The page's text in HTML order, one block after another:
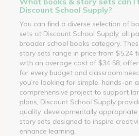
Discount School Supply?
You can find a diverse selection of
sets at Discount School Supply, all
broader school books category.
story sets range in price from $5.24
with an average cost of $34.58,
for every budget and classroom
you’re looking for simple, hands-on
comprehensive project to support
plans, Discount School Supply
quality, developmentally appropriate
story sets designed to inspire
enhance learning.